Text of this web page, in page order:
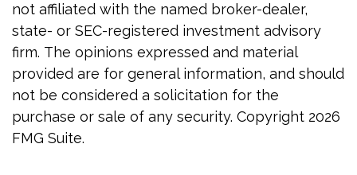
not affiliated with the named broker-dealer,
state- or SEC-registered investment advisory
firm. The opinions expressed and material
provided are for general information, and should
not be considered a solicitation for the
purchase or sale of any security. Copyright 2026
FMG Suite.